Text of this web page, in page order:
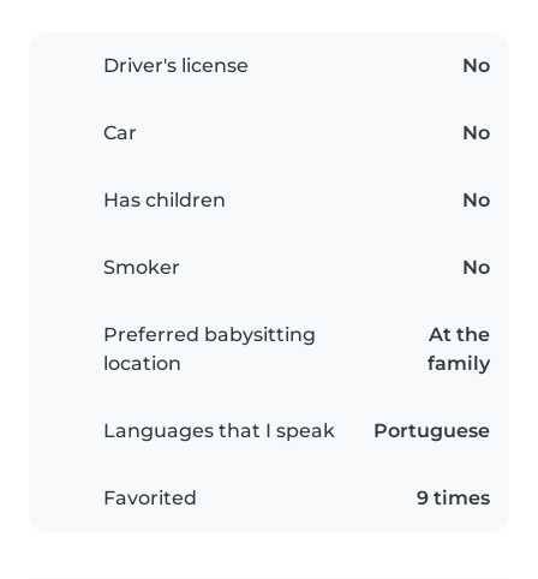
Driver's license No
Car No
Has children No
Smoker No
Preferred babysitting
location
At the
family
Languages that I speak Portuguese
Favorited 9 times